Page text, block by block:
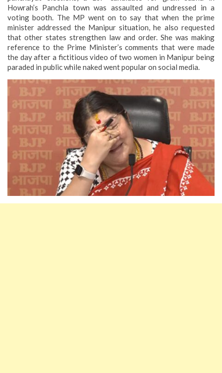
Howrah’s Panchla town was assaulted and undressed in a
voting booth. The MP went on to say that when the prime
minister addressed the Manipur situation, he also requested
that other states strengthen law and order. She was making
reference to the Prime Minister’s comments that were made
the day after a fictitious video of two women in Manipur being
paraded in public while naked went popular on social media.